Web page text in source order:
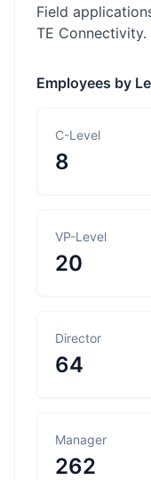
Field
TE Connectivity.
Employees by
C-Level
8
VP-Level
20
Director
64
Manager
262